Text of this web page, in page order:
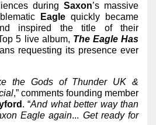
during Saxon’s massive
Eagle quickly became
inspired the title of their
5 live album, The Eagle Has
requesting its presence ever
the Gods of Thunder UK &
,” comments founding member
. “And what better way than
Eagle again... Get ready for